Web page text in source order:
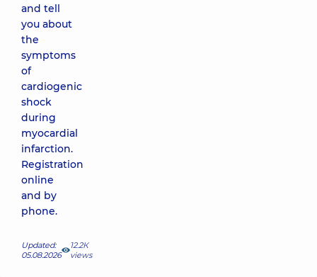
and tell
you about
the
symptoms
of
cardiogenic
shock
during
myocardial
infarction.
Registration
online
and by
phone.
Updated:
05.08.2026
12.2К
views